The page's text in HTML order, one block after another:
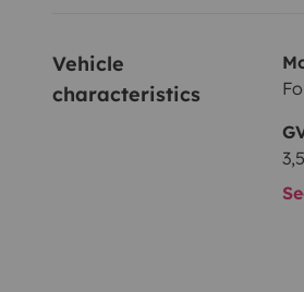
Vehicle
characteristics